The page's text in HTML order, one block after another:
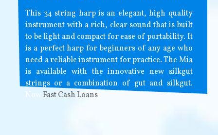
This 34 string harp is an elegant, high quality
instrument with a rich, clear sound that is built
to be light and compact for ease of portability. It
is a perfect harp for beginners of any age who
need a reliable instrument for practice. The Mia
is available with the innovative new silkgut
strings or a combination of gut and silkgut.
Now Fast Cash Loans